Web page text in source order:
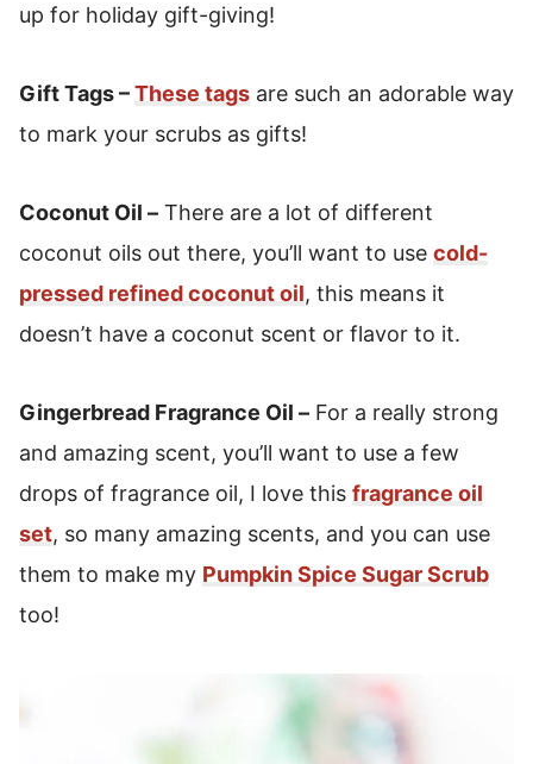
up for holiday gift-giving!
Gift Tags –These tags are such an adorable way
to mark your scrubs as gifts!
Coconut Oil – There are a lot of different
coconut oils out there, you’ll want to use cold-
pressed refined coconut oil, this means it
doesn’t have a coconut scent or flavor to it.
Gingerbread Fragrance Oil – For a really strong
and amazing scent, you’ll want to use a few
drops of fragrance oil, I love this fragrance oil
set, so many amazing scents, and you can use
them to make my Pumpkin Spice Sugar Scrub
too!